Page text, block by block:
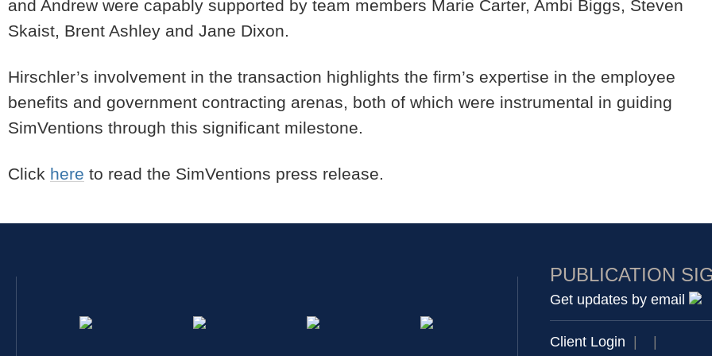
and Andrew were capably supported by team members Marie Carter, Ambi Biggs, Steven
Skaist, Brent Ashley and Jane Dixon.
Hirschler’s involvement in the transaction highlights the firm’s expertise in the employee
benefits and government contracting arenas, both of which were instrumental in guiding
SimVentions through this significant milestone.
Click here to read the SimVentions press release.
PUBLICATION
Get updates by email
Client Login